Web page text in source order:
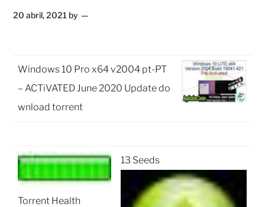
20 abril, 2021 by
Windows 10 Pro x64 v2004 pt-PT
– ACTiVATED June 2020 Update do
wnload torrent
Torrent Health
13 Seeds